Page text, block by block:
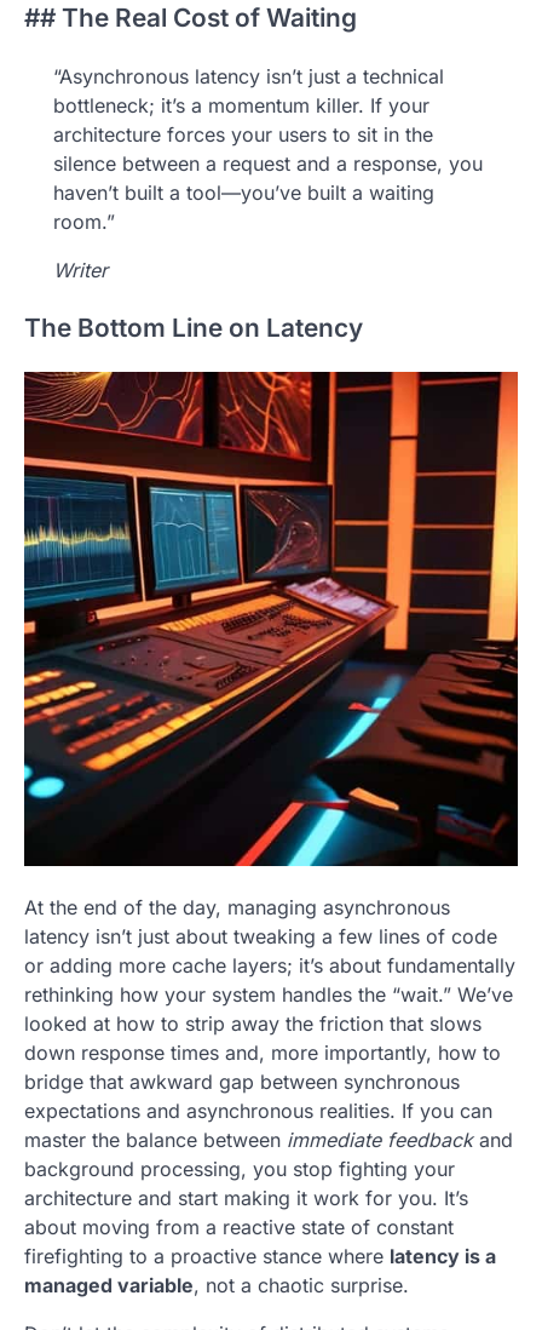
## The Real Cost of Waiting
“Asynchronous latency isn’t just a technical
bottleneck; it’s a momentum killer. If your
architecture forces your users to sit in the
silence between a request and a response, you
haven’t built a tool—you’ve built a waiting
room.”
Writer
The Bottom Line on Latency
At the end of the day, managing asynchronous
latency isn’t just about tweaking a few lines of code
or adding more cache layers; it’s about fundamentally
rethinking how your system handles the “wait.” We’ve
looked at how to strip away the friction that slows
down response times and, more importantly, how to
bridge that awkward gap between synchronous
expectations and asynchronous realities. If you can
master the balance between immediate feedbackand
background processing, you stop fighting your
architecture and start making it work for you. It’s
about moving from a reactive state of constant
firefighting to a proactive stance where latency is a
managed variable, not a chaotic surprise.